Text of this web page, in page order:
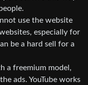
use the website
especially for
be a hard sell for a
a freemium model,
ads. YouTube works